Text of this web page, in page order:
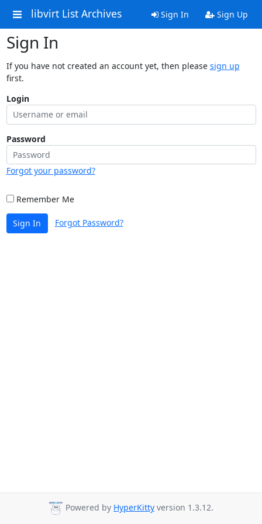
libvirt List Archives Sign In Sign Up
Sign In
If you have not created an account yet, then please sign up
first.
Login
Password
Forgot your password?
Remember Me
Sign In Forgot Password?
Powered by HyperKitty version 1.3.12.